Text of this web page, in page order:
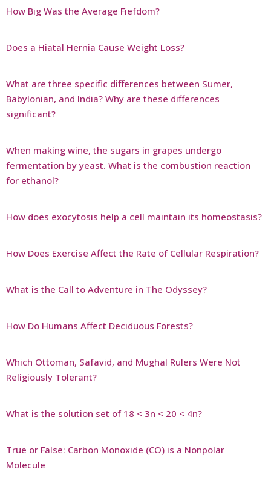
How Big Was the Average Fiefdom?
Does a Hiatal Hernia Cause Weight Loss?
What are three specific differences between Sumer,
Babylonian, and India? Why are these differences
significant?
When making wine, the sugars in grapes undergo
fermentation by yeast. What is the combustion reaction
for ethanol?
How does exocytosis help a cell maintain its homeostasis?
How Does Exercise Affect the Rate of Cellular Respiration?
What is the Call to Adventure in The Odyssey?
How Do Humans Affect Deciduous Forests?
Which Ottoman, Safavid, and Mughal Rulers Were Not
Religiously Tolerant?
What is the solution set of 18 < 3n < 20 < 4n?
True or False: Carbon Monoxide (CO) is a Nonpolar
Molecule